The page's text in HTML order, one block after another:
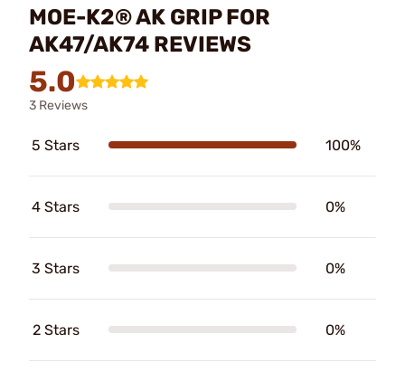
MOE-K2® AK GRIP FOR
AK47/AK74 REVIEWS
5.0
3 Reviews
5 Stars 100%
4 Stars 0%
3 Stars 0%
2 Stars 0%